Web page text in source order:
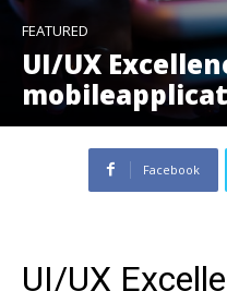
FEATURED
UI/UX
Facebook
UI/UX